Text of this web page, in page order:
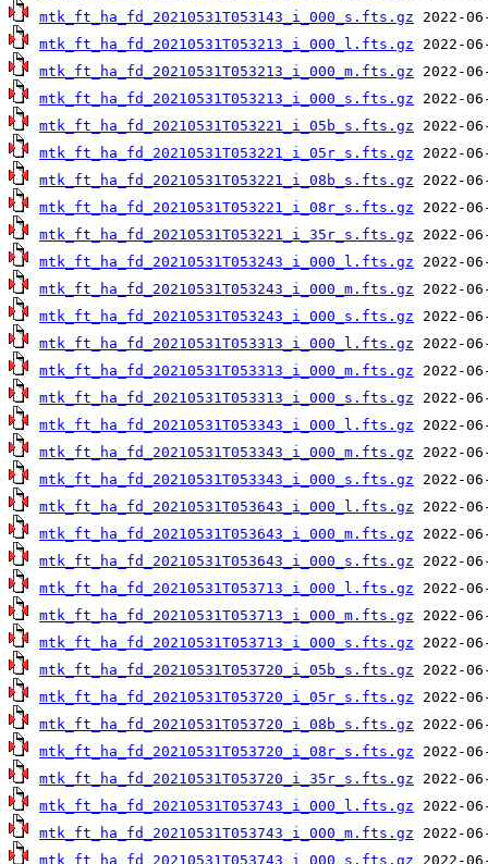
mtk_ft_ha_fd_20210531T053143_i_000_s.fts.gz
mtk_ft_ha_fd_20210531T053213_i_000_l.fts.gz
mtk_ft_ha_fd_20210531T053213_i_000_m.fts.gz
mtk_ft_ha_fd_20210531T053213_i_000_s.fts.gz
mtk_ft_ha_fd_20210531T053221_i_05b_s.fts.gz
mtk_ft_ha_fd_20210531T053221_i_05r_s.fts.gz
mtk_ft_ha_fd_20210531T053221_i_08b_s.fts.gz
mtk_ft_ha_fd_20210531T053221_i_08r_s.fts.gz
mtk_ft_ha_fd_20210531T053221_i_35r_s.fts.gz
mtk_ft_ha_fd_20210531T053243_i_000_l.fts.gz
mtk_ft_ha_fd_20210531T053243_i_000_m.fts.gz
mtk_ft_ha_fd_20210531T053243_i_000_s.fts.gz
mtk_ft_ha_fd_20210531T053313_i_000_l.fts.gz
mtk_ft_ha_fd_20210531T053313_i_000_m.fts.gz
mtk_ft_ha_fd_20210531T053313_i_000_s.fts.gz
mtk_ft_ha_fd_20210531T053343_i_000_l.fts.gz
mtk_ft_ha_fd_20210531T053343_i_000_m.fts.gz
mtk_ft_ha_fd_20210531T053343_i_000_s.fts.gz
mtk_ft_ha_fd_20210531T053643_i_000_l.fts.gz
mtk_ft_ha_fd_20210531T053643_i_000_m.fts.gz
mtk_ft_ha_fd_20210531T053643_i_000_s.fts.gz
mtk_ft_ha_fd_20210531T053713_i_000_l.fts.gz
mtk_ft_ha_fd_20210531T053713_i_000_m.fts.gz
mtk_ft_ha_fd_20210531T053713_i_000_s.fts.gz
mtk_ft_ha_fd_20210531T053720_i_05b_s.fts.gz
mtk_ft_ha_fd_20210531T053720_i_05r_s.fts.gz
mtk_ft_ha_fd_20210531T053720_i_08b_s.fts.gz
mtk_ft_ha_fd_20210531T053720_i_08r_s.fts.gz
mtk_ft_ha_fd_20210531T053720_i_35r_s.fts.gz
mtk_ft_ha_fd_20210531T053743_i_000_l.fts.gz
mtk_ft_ha_fd_20210531T053743_i_000_m.fts.gz
mtk_ft_ha_fd_20210531T053743_i_000_s.fts.gz